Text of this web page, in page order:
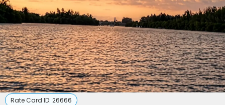
Rate Card ID: 26666